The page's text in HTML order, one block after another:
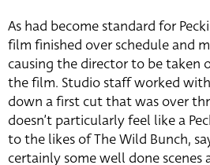
As had become standard for
film finished over schedule and
causing the director to be taken
the film. Studio staff worked
down a first cut that was over
doesn’t particularly feel like a
to the likes of The Wild Bunch,
certainly some well done scenes